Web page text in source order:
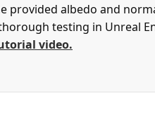
albedo and
testing in Unreal
video.